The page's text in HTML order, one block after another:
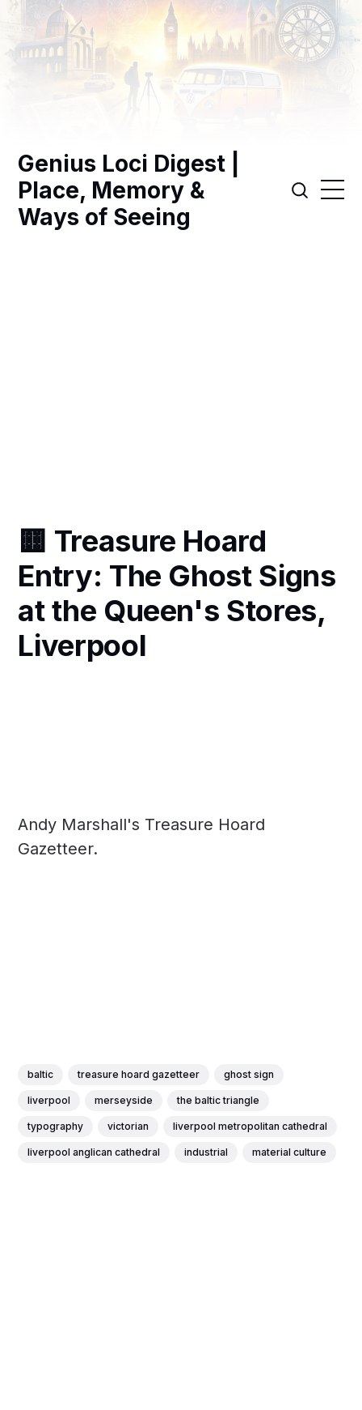
Genius Loci Digest |
Place, Memory &
Ways of Seeing
🟨 Treasure Hoard
Entry: The Ghost Signs
at the Queen's Stores,
Liverpool
Andy Marshall's Treasure Hoard
Gazetteer.
baltic treasure hoard gazetteer ghost sign
liverpool merseyside the baltic triangle
typography victorian liverpool metropolitan cathedral
liverpool anglican cathedral industrial material culture